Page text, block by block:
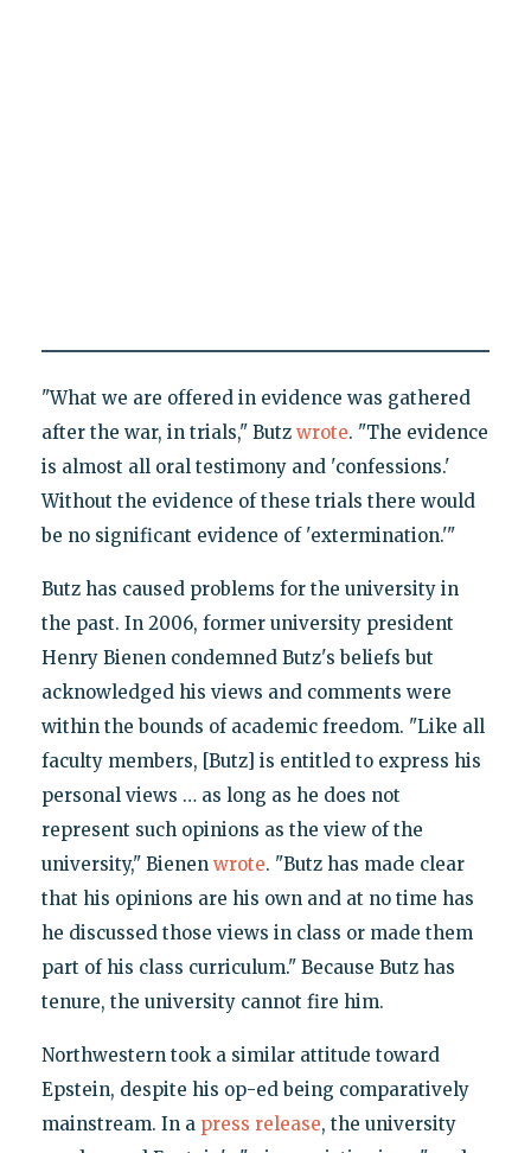
"What we are offered in evidence was gathered
after the war, in trials," Butz wrote. "The evidence
is almost all oral testimony and 'confessions.'
Without the evidence of these trials there would
be no significant evidence of 'extermination.'"
Butz has caused problems for the university in
the past. In 2006, former university president
Henry Bienen condemned Butz's beliefs but
acknowledged his views and comments were
within the bounds of academic freedom. "Like all
faculty members, [Butz] is entitled to express his
personal views … as long as he does not
represent such opinions as the view of the
university," Bienen wrote. "Butz has made clear
that his opinions are his own and at no time has
he discussed those views in class or made them
part of his class curriculum." Because Butz has
tenure, the university cannot fire him.
Northwestern took a similar attitude toward
Epstein, despite his op-ed being comparatively
mainstream. In a press release, the university